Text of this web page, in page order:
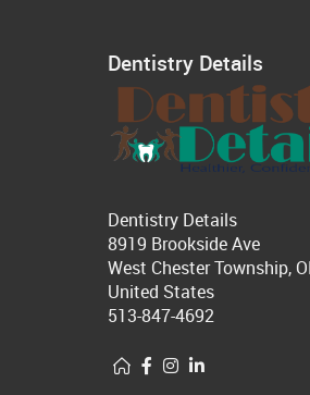
Dentistry Details
Dentistry Details
8919 Brookside Ave
West Chester Township,
United States
513-847-4692